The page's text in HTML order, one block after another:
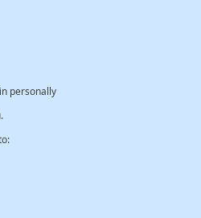
personally